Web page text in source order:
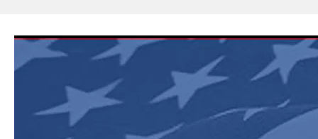
content